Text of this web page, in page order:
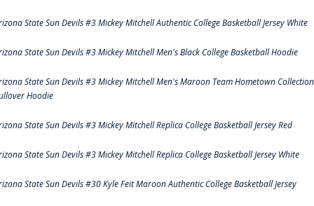
State Sun Devils #3 Mickey Mitchell Authentic College Basketball Jersey White
State Sun Devils #3 Mickey Mitchell Men's Black College Basketball Hoodie
State Sun Devils #3 Mickey Mitchell Men's Maroon Team Hometown Collection
Hoodie
State Sun Devils #3 Mickey Mitchell Replica College Basketball Jersey Red
State Sun Devils #3 Mickey Mitchell Replica College Basketball Jersey White
State Sun Devils #30 Kyle Feit Maroon Authentic College Basketball Jersey